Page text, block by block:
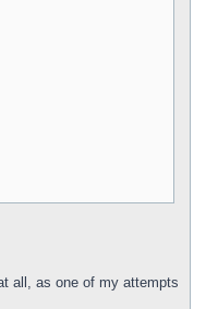
all, as one of my attempts